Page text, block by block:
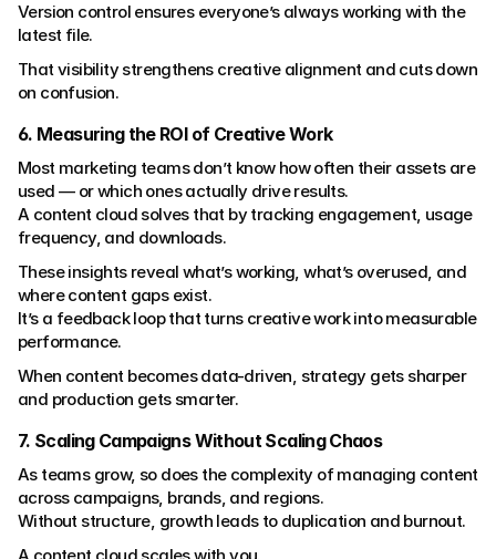
Version control ensures everyone’s always working with the
latest file.
That visibility strengthens creative alignment and cuts down
on confusion.
6. Measuring the ROI of Creative Work
Most marketing teams don’t know how often their assets are
used — or which ones actually drive results.
A content cloud solves that by tracking engagement, usage
frequency, and downloads.
These insights reveal what’s working, what’s overused, and
where content gaps exist.
It’s a feedback loop that turns creative work into measurable
performance.
When content becomes data-driven, strategy gets sharper
and production gets smarter.
7. Scaling Campaigns Without Scaling Chaos
As teams grow, so does the complexity of managing content
across campaigns, brands, and regions.
Without structure, growth leads to duplication and burnout.